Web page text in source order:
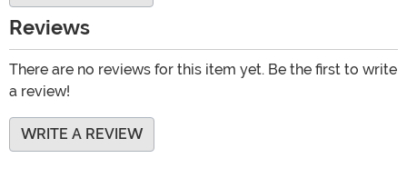
Reviews
There are no reviews for this item yet. Be the first to write
a review!
WRITE A REVIEW